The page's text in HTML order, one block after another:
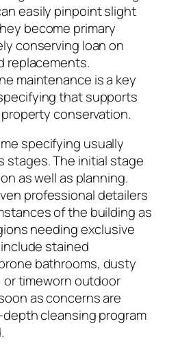
easily pinpoint slight
become primary
conserving loan on
replacements.
maintenance is a key
that supports
conservation.
specifying usually
stages. The initial stage
as well as planning.
professional detailers
of the building as
needing exclusive
stained
bathrooms, dusty
timeworn outdoor
as concerns are
cleansing program